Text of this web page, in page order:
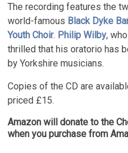
The recording features the
world-famous Black Dyke
Youth Choir. Philip Wilby,
thrilled that his oratorio has
by Yorkshire musicians.
Copies of the CD are
priced £15.
Amazon will donate to the
when you purchase from